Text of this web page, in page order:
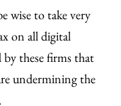
wise to take very
on all digital
by these firms that
undermining the